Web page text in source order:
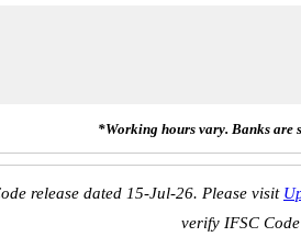
*Working hours vary. Banks are
release dated 15-Jul-26. Please visit
verify IFSC